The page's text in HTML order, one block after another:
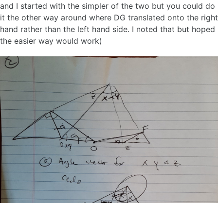
and I started with the simpler of the two but you could do
it the other way around where DG translated onto the right
hand rather than the left hand side. I noted that but hoped
the easier way would work)